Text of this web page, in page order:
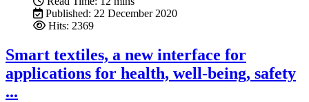
Published: 22 December 2020
Hits: 2369
Smart textiles, a new interface for
applications for health, well-being, safety
...